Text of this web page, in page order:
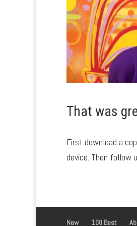
That was
First download a
device. Then follow
New 100 Best